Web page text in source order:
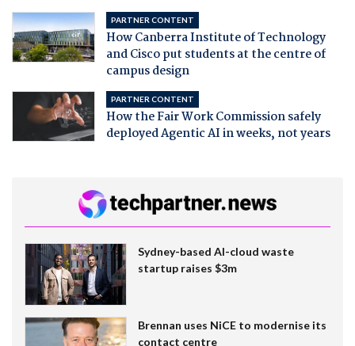
PARTNER CONTENT
How Canberra Institute of Technology
and Cisco put students at the centre of
campus design
PARTNER CONTENT
How the Fair Work Commission safely
deployed Agentic AI in weeks, not years
Sydney-based AI-cloud waste
startup raises $3m
Brennan uses NiCE to modernise its
contact centre